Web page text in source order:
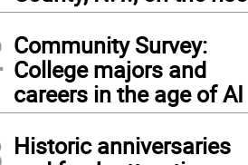
Community Survey:
College majors and
careers in the age of AI
Historic anniversaries